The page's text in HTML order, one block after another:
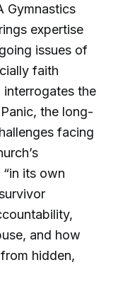
Gymnastics
expertise
issues of
faith
interrogates the
the long-
facing
its own
and how
hidden,